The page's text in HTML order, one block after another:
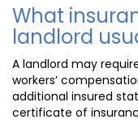
What
landlord
A landlord may
workers’
additional insured
certificate of